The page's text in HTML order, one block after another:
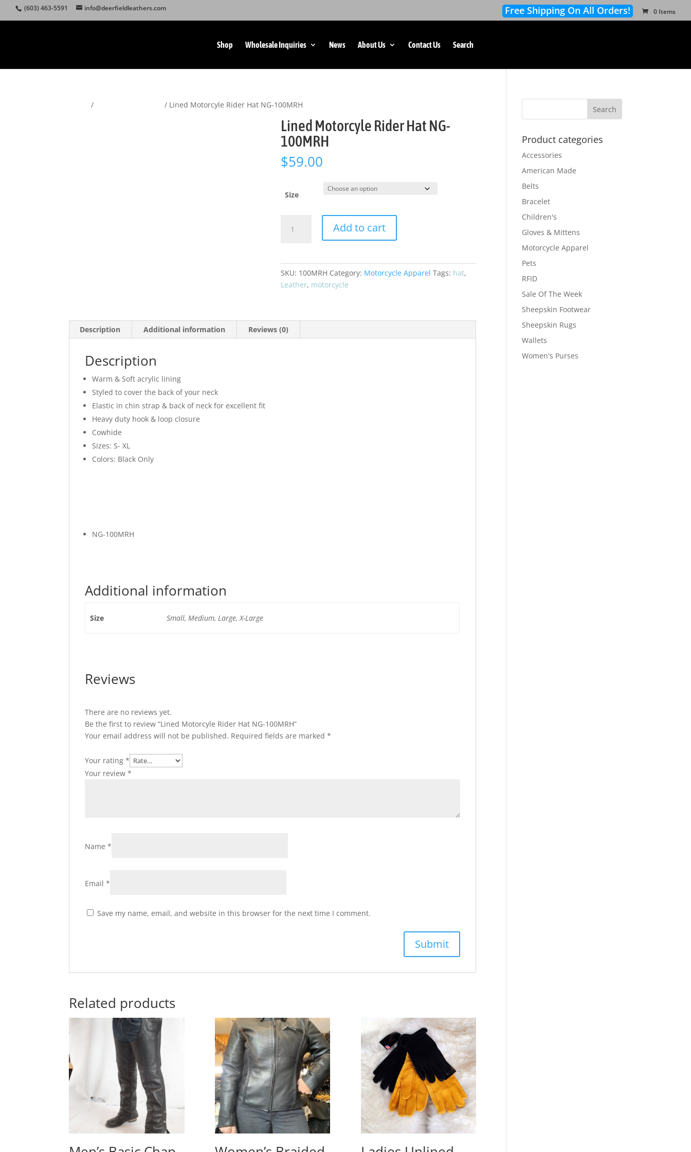
(603) 463-5591 info@deerfieldleathers.com Free Shipping On All Orders! 0 Items
Shop Wholesale Inquiries News About Us Contact Us Search
/ / Lined Motorcyle Rider Hat NG-100MRH
Lined Motorcyle Rider Hat NG-
100MRH
$59.00
Size
Motorcyle
100MRH
Add to cart
SKU: 100MRH Category: Motorcycle Apparel Tags: hat,
Leather, motorcycle
Description Additional information Reviews (0)
Description
Warm & Soft acrylic lining
Styled to cover the back of your neck
Elastic in chin strap & back of neck for excellent fit
Heavy duty hook & loop closure
Cowhide
Sizes: S- XL
Colors: Black Only
NG-100MRH
Additional information
Size Small, Medium, Large, X-Large
Reviews
There are no reviews yet.
Be the first to review “Lined Motorcyle Rider Hat NG-100MRH”
Your email address will not be published. Required fields are marked*
Your rating*
Your review*
Name*
Email*
Save my name, email, and website in this browser for the next time I comment.
Related products
Product categories
Accessories
American Made
Belts
Bracelet
Children's
Gloves & Mittens
Motorcycle Apparel
Pets
RFID
Sale Of The Week
Sheepskin Footwear
Sheepskin Rugs
Wallets
Women's Purses